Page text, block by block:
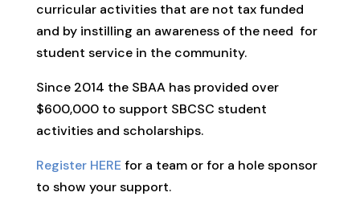
curricular activities that are not tax funded
and by instilling an awareness of the need for
student service in the community.
Since 2014 the SBAA has provided over
$600,000 to support SBCSC student
activities and scholarships.
Register HERE for a team or for a hole sponsor
to show your support.